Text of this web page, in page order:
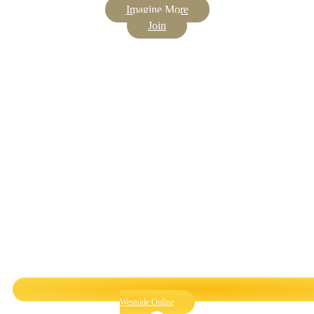
Imagine More
Join
Westside Online